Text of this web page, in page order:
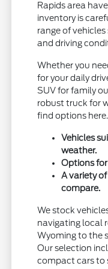
Rapids area
inventory is
range of
and driving
Whether you
for your daily
SUV for family
robust truck for
find options here.
Vehicles
weather.
Options
A variety
compare.
We stock
navigating local
Wyoming to the
Our selection
compact cars to